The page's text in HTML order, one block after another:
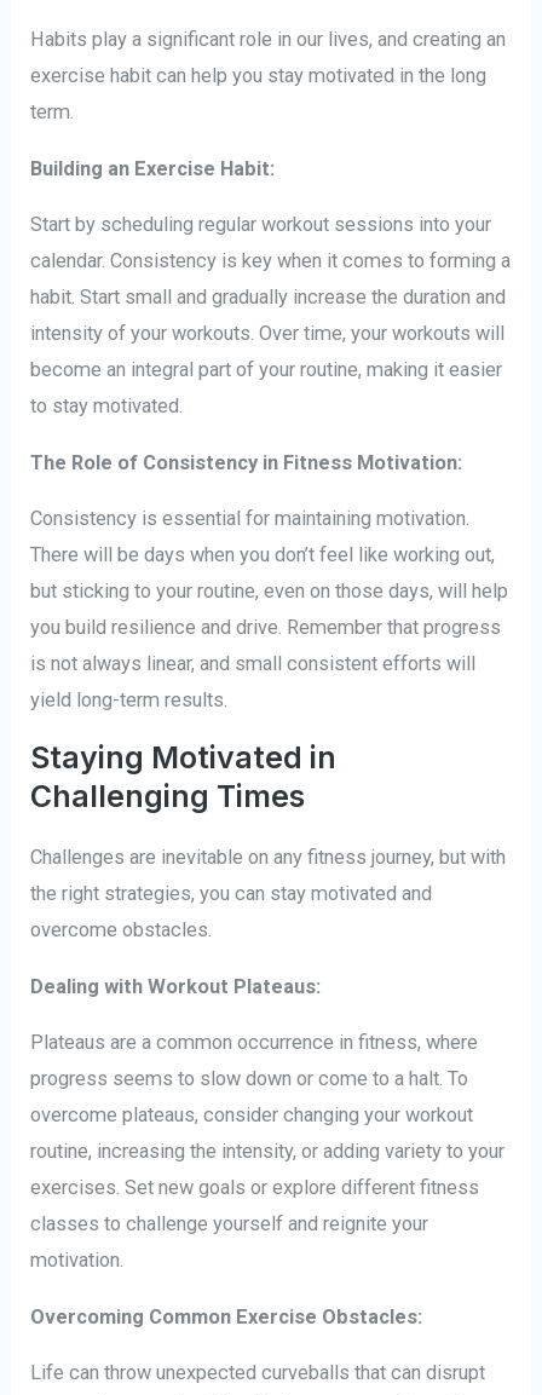
Habits play a significant role in our lives, and creating an
exercise habit can help you stay motivated in the long
term.
Building an Exercise Habit:
Start by scheduling regular workout sessions into your
calendar. Consistency is key when it comes to forming a
habit. Start small and gradually increase the duration and
intensity of your workouts. Over time, your workouts will
become an integral part of your routine, making it easier
to stay motivated.
The Role of Consistency in Fitness Motivation:
Consistency is essential for maintaining motivation.
There will be days when you don’t feel like working out,
but sticking to your routine, even on those days, will help
you build resilience and drive. Remember that progress
is not always linear, and small consistent efforts will
yield long-term results.
Staying Motivated in
Challenging Times
Challenges are inevitable on any fitness journey, but with
the right strategies, you can stay motivated and
overcome obstacles.
Dealing with Workout Plateaus:
Plateaus are a common occurrence in fitness, where
progress seems to slow down or come to a halt. To
overcome plateaus, consider changing your workout
routine, increasing the intensity, or adding variety to your
exercises. Set new goals or explore different fitness
classes to challenge yourself and reignite your
motivation.
Overcoming Common Exercise Obstacles:
Life can throw unexpected curveballs that can disrupt